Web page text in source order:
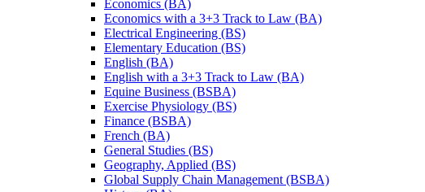
Economics (BA)
Economics with a 3+3 Track to Law (BA)
Electrical Engineering (BS)
Elementary Education (BS)
English (BA)
English with a 3+3 Track to Law (BA)
Equine Business (BSBA)
Exercise Physiology (BS)
Finance (BSBA)
French (BA)
General Studies (BS)
Geography, Applied (BS)
Global Supply Chain Management (BSBA)